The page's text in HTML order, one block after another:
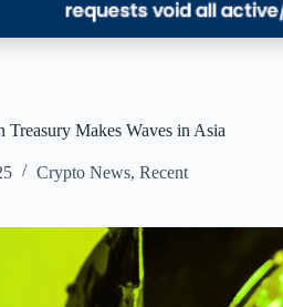
Makes Waves in Asia
Crypto News, Recent